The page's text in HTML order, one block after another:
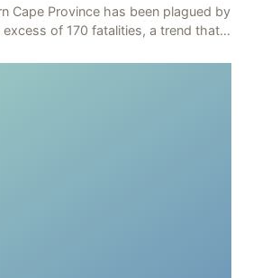
Cape Province has been plagued by
of 170 fatalities, a trend that